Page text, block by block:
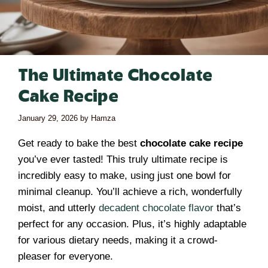
The Ultimate Chocolate
Cake Recipe
January 29, 2026 by Hamza
Get ready to bake the best chocolate cake recipe
you’ve ever tasted! This truly ultimate recipe is
incredibly easy to make, using just one bowl for
minimal cleanup. You’ll achieve a rich, wonderfully
moist, and utterly decadent chocolate flavor that’s
perfect for any occasion. Plus, it’s highly adaptable
for various dietary needs, making it a crowd-
pleaser for everyone.